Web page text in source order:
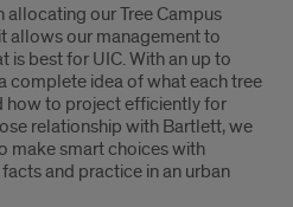
allocating our Tree Campus
allows our management to
is best for UIC. With an up to
complete idea of what each tree
how to project efficiently for
relationship with Bartlett, we
make smart choices with
and practice in an urban